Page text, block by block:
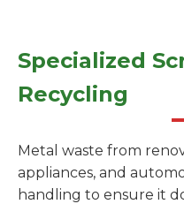
Specialized
Recycling
Metal waste from
appliances, and
handling to ensure it